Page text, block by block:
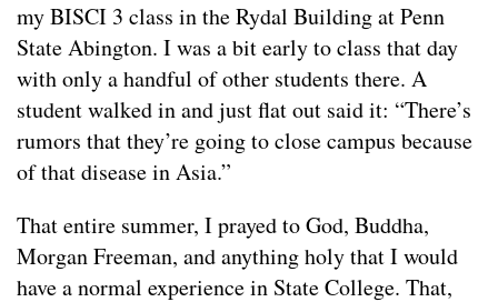
my BISCI 3 class in the Rydal Building at Penn
State Abington. I was a bit early to class that day
with only a handful of other students there. A
student walked in and just flat out said it: “There’s
rumors that they’re going to close campus because
of that disease in Asia.”
That entire summer, I prayed to God, Buddha,
Morgan Freeman, and anything holy that I would
have a normal experience in State College. That,